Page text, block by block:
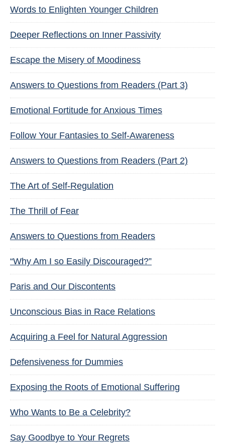
Words to Enlighten Younger Children
Deeper Reflections on Inner Passivity
Escape the Misery of Moodiness
Answers to Questions from Readers (Part 3)
Emotional Fortitude for Anxious Times
Follow Your Fantasies to Self-Awareness
Answers to Questions from Readers (Part 2)
The Art of Self-Regulation
The Thrill of Fear
Answers to Questions from Readers
“Why Am I so Easily Discouraged?”
Paris and Our Discontents
Unconscious Bias in Race Relations
Acquiring a Feel for Natural Aggression
Defensiveness for Dummies
Exposing the Roots of Emotional Suffering
Who Wants to Be a Celebrity?
Say Goodbye to Your Regrets